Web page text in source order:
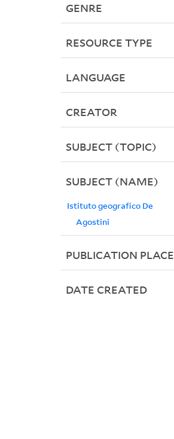
GENRE
RESOURCE TYPE
LANGUAGE
CREATOR
SUBJECT (TOPIC)
SUBJECT (NAME)
Istituto geografico De
Agostini
PUBLICATION PLACE
DATE CREATED